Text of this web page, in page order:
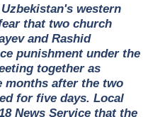
western
that two church
and Rashid
punishment under the
together as
months after the two
for five days. Local
News Service that the